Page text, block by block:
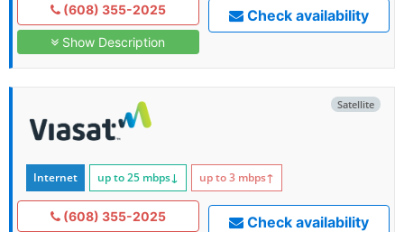
(608) 355-2025
Show Description
Check availability
Satellite
Internet up to 25 mbps↓ up to 3 mbps↑
(608) 355-2025 Check availability